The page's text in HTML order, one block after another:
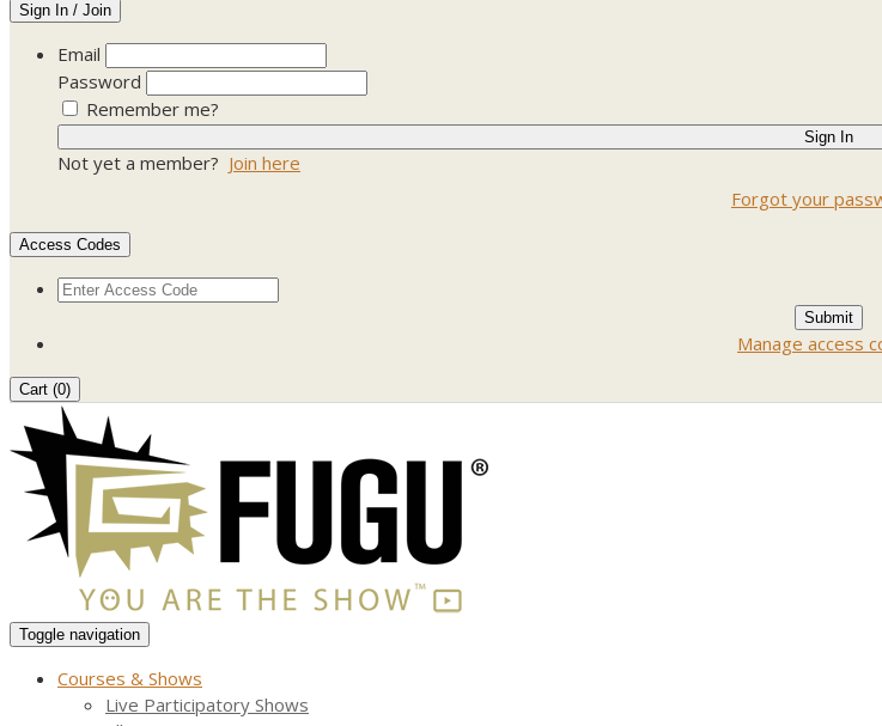
Sign In / Join
Email
Password
Remember me?
Not yet a member? Join here
Forgot your
Access Codes
Manage access
Cart (0)
Toggle navigation
Courses & Shows
Live Participatory Shows